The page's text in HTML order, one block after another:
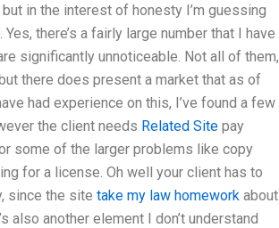
in the interest of honesty I’m guessing
there’s a fairly large number that I have
significantly unnoticeable. Not all of them,
there does present a market that as of
had experience on this, I’ve found a few
the client needs Related Site pay
some of the larger problems like copy
for a license. Oh well your client has to
since the site take my law homework about
also another element I don’t understand